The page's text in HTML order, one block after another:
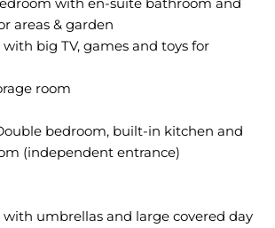
areas & garden
big TV, games and toys for
room
bedroom, built-in kitchen and
(independent entrance)
umbrellas and large covered day